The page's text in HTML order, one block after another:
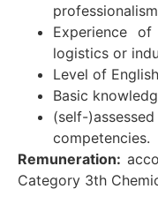
professionalism
Experience
logistics or
Level of
Basic
(self-
competencies.
Remuneration:
Category 3th